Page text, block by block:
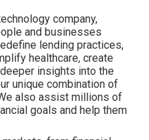
company,
and businesses
lending practices,
healthcare, create
insights into the
unique combination of
also assist millions of
goals and help them